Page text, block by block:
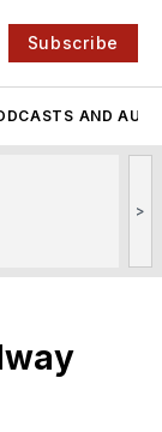
Subscribe
AND
>